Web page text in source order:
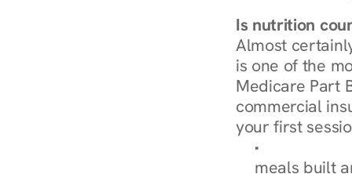
Is nutrition
Almost
is one of the
Medicare Part
commercial
your first
Browse
meals built